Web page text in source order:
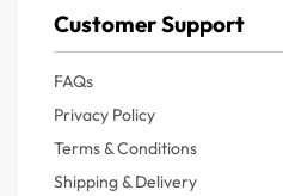
Customer Support
FAQs
Privacy Policy
Terms & Conditions
Shipping & Delivery